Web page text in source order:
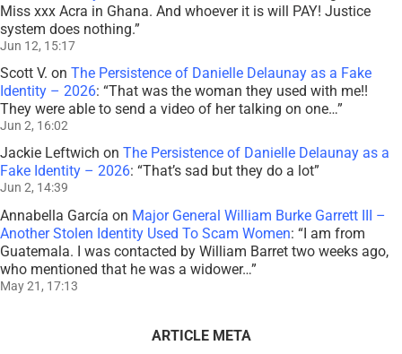
Miss xxx Acra in Ghana. And whoever it is will PAY! Justice
system does nothing.”
Jun 12, 15:17
Scott V. on The Persistence of Danielle Delaunay as a Fake
Identity – 2026: “That was the woman they used with me!!
They were able to send a video of her talking on one…”
Jun 2, 16:02
Jackie Leftwich on The Persistence of Danielle Delaunay as a
Fake Identity – 2026: “That’s sad but they do a lot”
Jun 2, 14:39
Annabella García on Major General William Burke Garrett III –
Another Stolen Identity Used To Scam Women: “I am from
Guatemala. I was contacted by William Barret two weeks ago,
who mentioned that he was a widower…”
May 21, 17:13
ARTICLE META